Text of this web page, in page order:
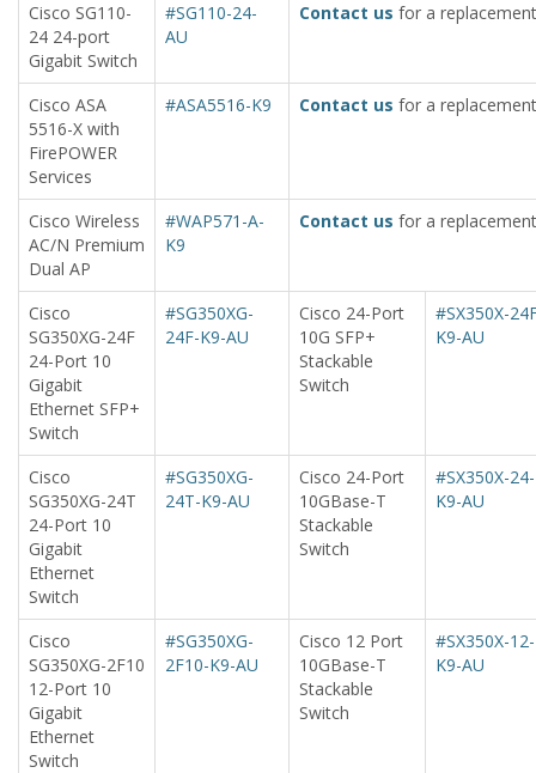
Cisco SG110-
24 24-port
Gigabit Switch
#SG110-24-
AU
Contact us for a
Cisco ASA
5516-X with
FirePOWER
Services
#ASA5516-K9 Contact us for a
Cisco Wireless
AC/N Premium
Dual AP
#WAP571-A-
K9
Contact us for a
Cisco
SG350XG-24F
24-Port 10
Gigabit
Ethernet SFP+
Switch
#SG350XG-
24F-K9-AU
Cisco 24-Port
10G SFP+
Stackable
Switch
#SX350X-
K9-AU
Cisco
SG350XG-24T
24-Port 10
Gigabit
Ethernet
Switch
#SG350XG-
24T-K9-AU
Cisco 24-Port
10GBase-T
Stackable
Switch
#SX350X-24-
K9-AU
Cisco
SG350XG-2F10
12-Port 10
Gigabit
Ethernet
Switch
#SG350XG-
2F10-K9-AU
Cisco 12 Port
10GBase-T
Stackable
Switch
#SX350X-12-
K9-AU